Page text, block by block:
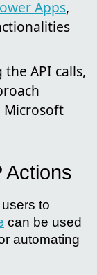
Apps,
API calls,
Microsoft
Actions
to
can be used
automating